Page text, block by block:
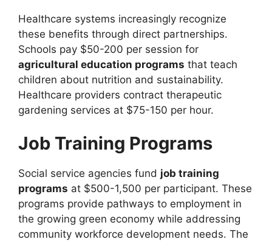
Healthcare systems increasingly recognize
these benefits through direct partnerships.
Schools pay $50-200 per session for
agricultural education programs that teach
children about nutrition and sustainability.
Healthcare providers contract therapeutic
gardening services at $75-150 per hour.
Job Training Programs
Social service agencies fund job training
programs at $500-1,500 per participant. These
programs provide pathways to employment in
the growing green economy while addressing
community workforce development needs. The